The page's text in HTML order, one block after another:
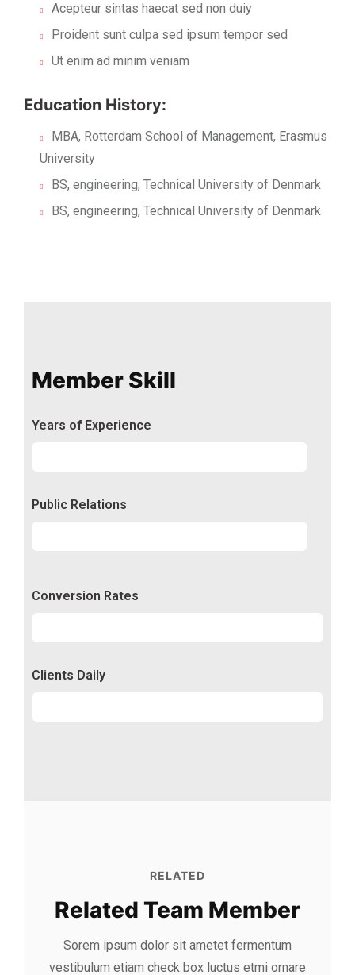
Acepteur sintas haecat sed non duiy
Proident sunt culpa sed ipsum tempor sed
Ut enim ad minim veniam
Education History:
MBA, Rotterdam School of Management, Erasmus
University
BS, engineering, Technical University of Denmark
BS, engineering, Technical University of Denmark
Member Skill
Years of Experience
Public Relations
Conversion Rates
Clients Daily
RELATED
Related Team Member
Sorem ipsum dolor sit ametet fermentum
vestibulum etiam check box luctus etmi ornare